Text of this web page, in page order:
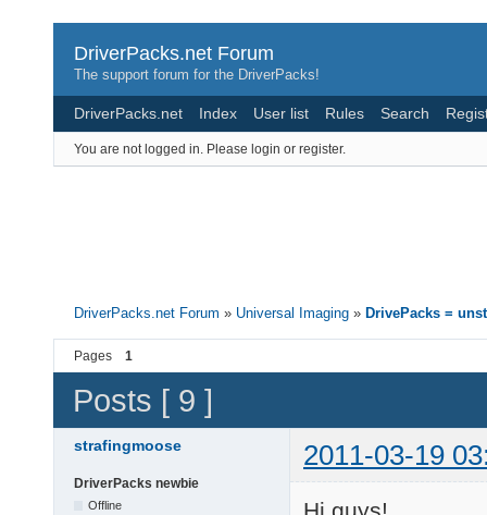
DriverPacks.net Forum
The support forum for the DriverPacks!
DriverPacks.net Index User list Rules Search
You are not logged in. Please login or register.
DriverPacks.net Forum » Universal Imaging » DrivePacks =
Pages 1
Posts [ 9 ]
strafingmoose 2011-03-19
DriverPacks newbie
Offline
Hi guys!